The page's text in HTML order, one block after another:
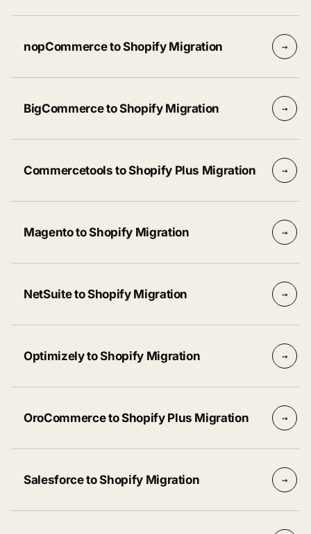
nopCommerce to Shopify Migration →
BigCommerce to Shopify Migration →
Commercetools to Shopify Plus Migration →
Magento to Shopify Migration →
NetSuite to Shopify Migration →
Optimizely to Shopify Migration →
OroCommerce to Shopify Plus Migration →
Salesforce to Shopify Migration →